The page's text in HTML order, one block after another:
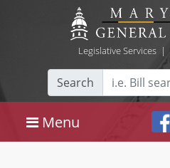
Legislative Services|
Search
Menu